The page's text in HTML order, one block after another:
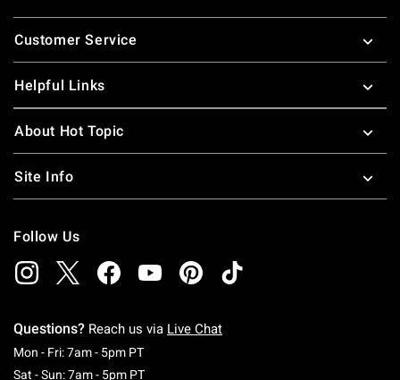
Footer
Customer Service
Helpful Links
About Hot Topic
Site Info
Follow Us
Questions? Reach us via Live Chat
Mon - Fri: 7am - 5pm PTMonday To Friday: 7 AM To 5 PM Pacific Time
Sat - Sun: 7am - 5pm PTSaturday To Sunday: 7 AM To 5 PM Pacific